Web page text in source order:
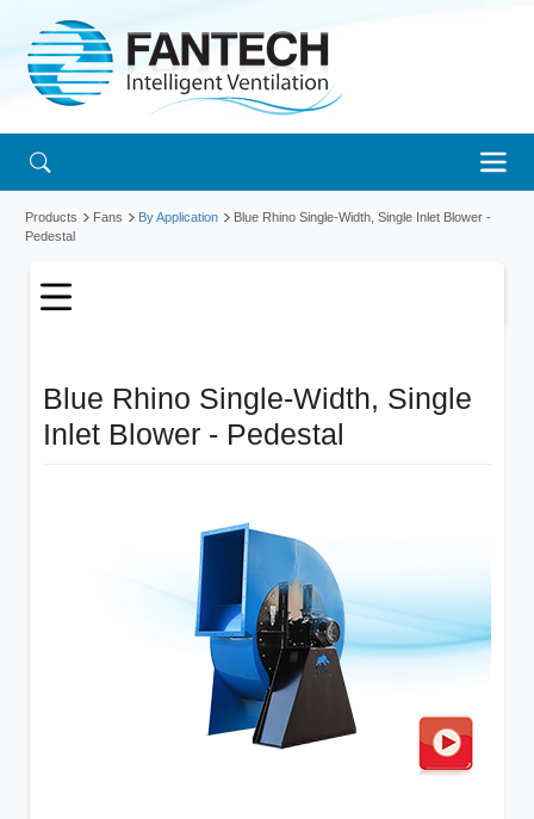
Products Fans By Application
Blue Rhino Single-Width, Single Inlet Blower -
Pedestal
Blue Rhino Single-Width, Single
Inlet Blower - Pedestal